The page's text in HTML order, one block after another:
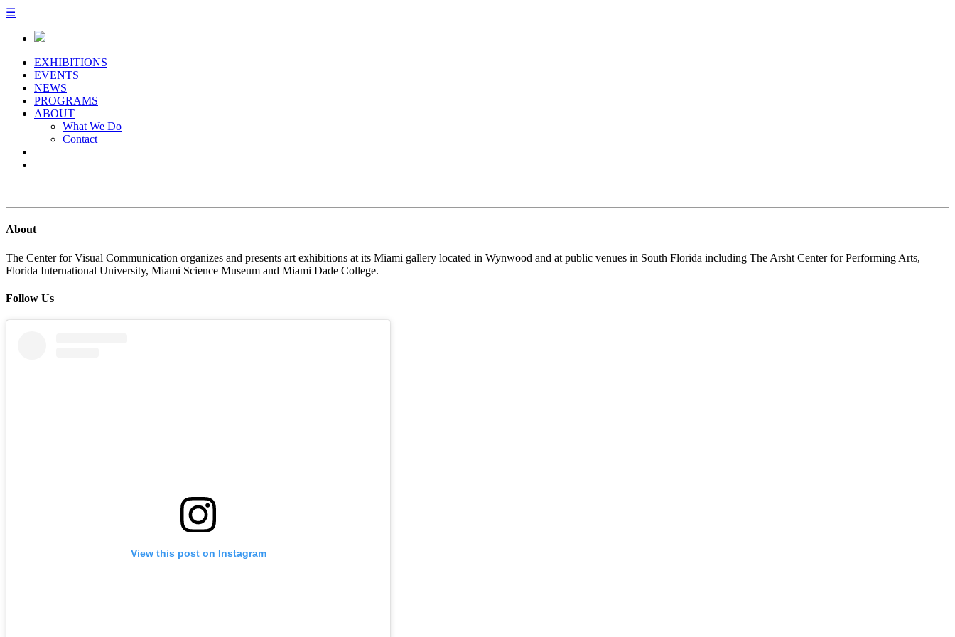
☰
EXHIBITIONS
EVENTS
NEWS
PROGRAMS
ABOUT
What We Do
Contact
About
The Center for Visual Communication organizes and presents art exhibitions at its Miami gallery located in Wynwood and at public venues in South Florida including The Arsht Center for Performing Arts,
Florida International University, Miami Science Museum and Miami Dade College.
Follow Us
View this post on Instagram